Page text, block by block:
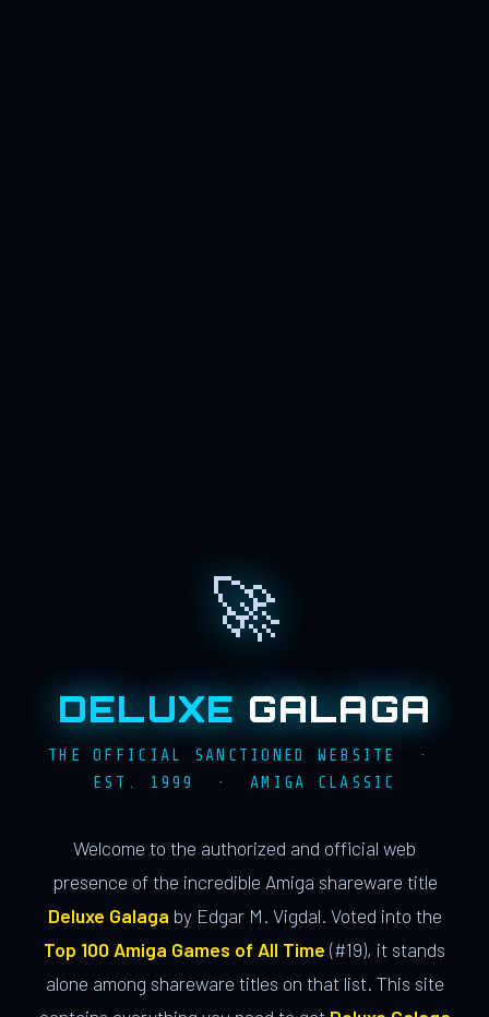
🚀
DELUXE GALAGA
THE OFFICIAL SANCTIONED WEBSITE ·
EST. 1999 · AMIGA CLASSIC
Welcome to the authorized and official web
presence of the incredible Amiga shareware title
Deluxe Galaga by Edgar M. Vigdal. Voted into the
Top 100 Amiga Games of All Time (#19), it stands
alone among shareware titles on that list. This site